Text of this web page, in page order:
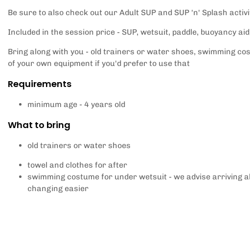
Be sure to also check out our Adult SUP and SUP 'n' Splash
Included in the session price - SUP, wetsuit, paddle, buoyancy
Bring along with you - old trainers or water shoes, swimming
of your own equipment if you'd prefer to use that
Requirements
minimum age - 4 years old
What to bring
old trainers or water shoes
towel and clothes for after
swimming costume for under wetsuit - we advise arriving
changing easier